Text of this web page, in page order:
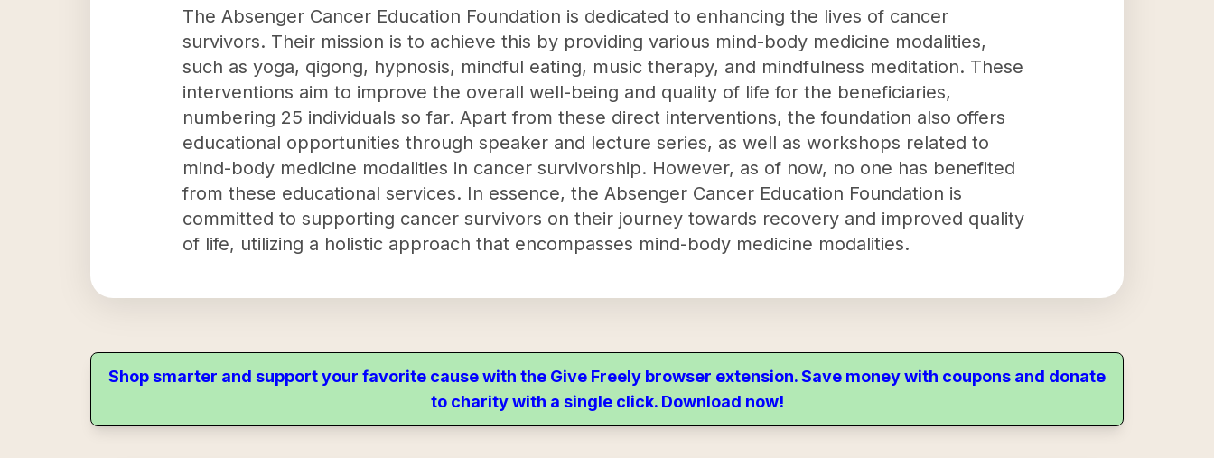
The Absenger Cancer Education Foundation is dedicated to enhancing the lives of cancer
survivors. Their mission is to achieve this by providing various mind-body medicine modalities,
such as yoga, qigong, hypnosis, mindful eating, music therapy, and mindfulness meditation. These
interventions aim to improve the overall well-being and quality of life for the beneficiaries,
numbering 25 individuals so far. Apart from these direct interventions, the foundation also offers
educational opportunities through speaker and lecture series, as well as workshops related to
mind-body medicine modalities in cancer survivorship. However, as of now, no one has benefited
from these educational services. In essence, the Absenger Cancer Education Foundation is
committed to supporting cancer survivors on their journey towards recovery and improved quality
of life, utilizing a holistic approach that encompasses mind-body medicine modalities.
Shop smarter and support your favorite cause with the Give Freely browser extension. Save money with coupons and donate
to charity with a single click. Download now!